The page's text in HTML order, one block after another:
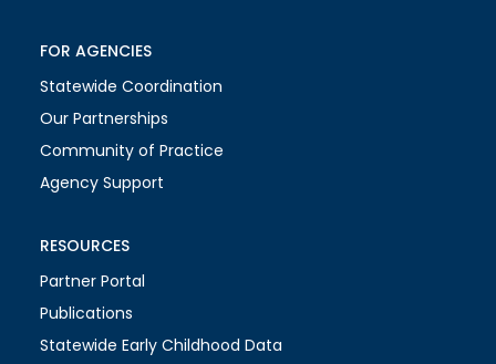
FOR AGENCIES
Statewide Coordination
Our Partnerships
Community of Practice
Agency Support
RESOURCES
Partner Portal
Publications
Statewide Early Childhood Data